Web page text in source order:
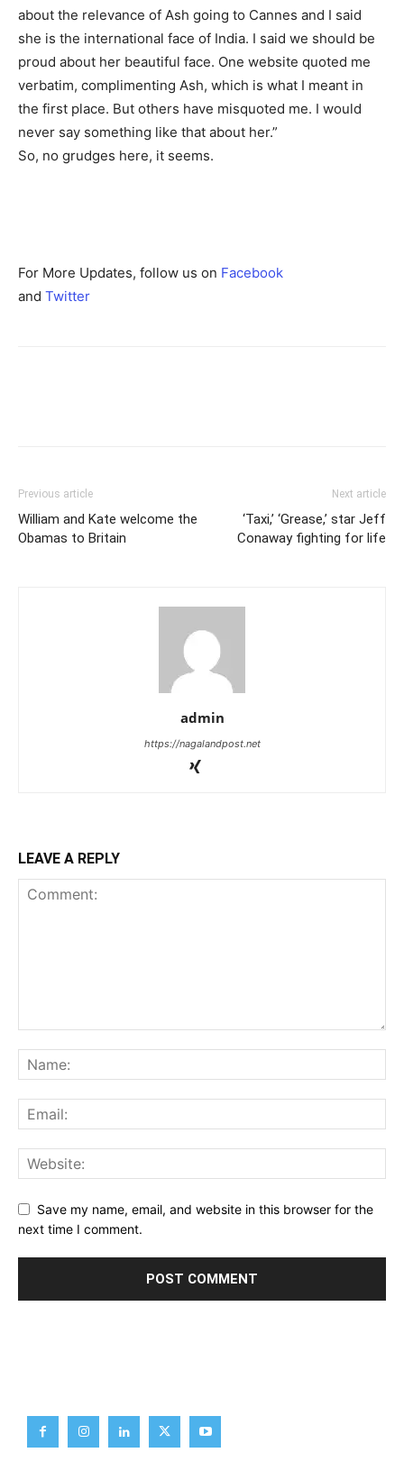
about the relevance of Ash going to Cannes and I said
she is the international face of India. I said we should be
proud about her beautiful face. One website quoted me
verbatim, complimenting Ash, which is what I meant in
the first place. But others have misquoted me. I would
never say something like that about her.”
So, no grudges here, it seems.
For More Updates, follow us on Facebook
and Twitter
Previous article
William and Kate welcome the
Obamas to Britain
Next article
‘Taxi,’ ‘Grease,’ star Jeff
Conaway fighting for life
admin
https://nagalandpost.net
LEAVE A REPLY
Save my name, email, and website in this browser for the
next time I comment.